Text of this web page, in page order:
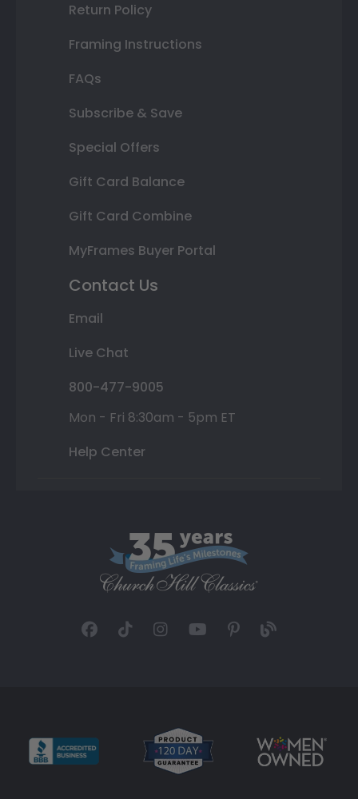
Return Policy
Framing Instructions
FAQs
Subscribe & Save
Special Offers
Gift Card Balance
Gift Card Combine
MyFrames Buyer Portal
Contact Us
Email
Live Chat
800-477-9005
Mon - Fri 8:30am - 5pm ET
Help Center